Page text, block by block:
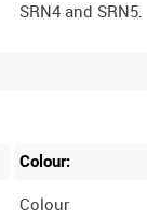
Colour:
Colour